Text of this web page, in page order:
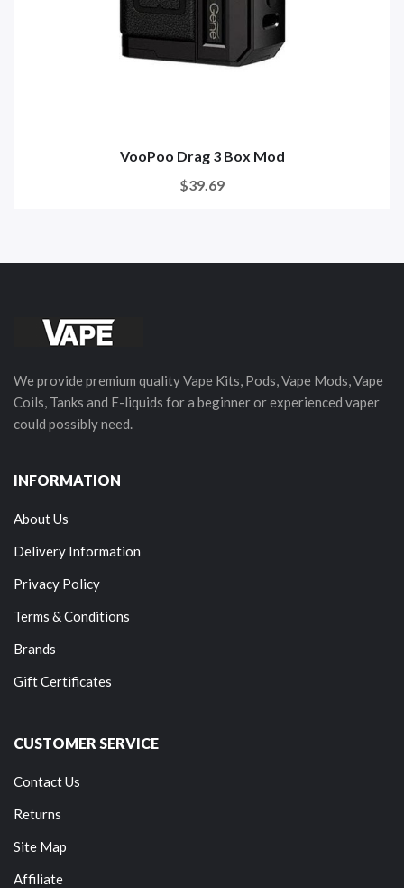
VooPoo Drag 3 Box Mod
$39.69
We provide premium quality Vape Kits, Pods, Vape Mods, Vape
Coils, Tanks and E-liquids for a beginner or experienced vaper
could possibly need.
INFORMATION
About Us
Delivery Information
Privacy Policy
Terms & Conditions
Brands
Gift Certificates
CUSTOMER SERVICE
Contact Us
Returns
Site Map
Affiliate